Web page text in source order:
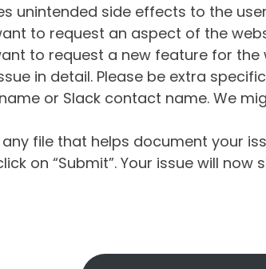
unintended side effects to the
to request an aspect of the
to request a new feature for the
in detail. Please be extra
or Slack contact name. We
file that helps document your
on “Submit”. Your issue will now